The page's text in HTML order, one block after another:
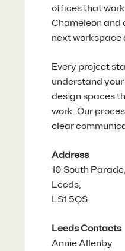
offices that
Chameleon and
next workspace
Every project
understand
design spaces
work. Our
clear
Address
10 South Parade,
Leeds,
LS1 5QS
Leeds Contacts
Annie Allenby